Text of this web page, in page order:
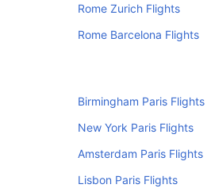
Rome Zurich Flights
Rome Barcelona Flights
Birmingham Paris Flights
New York Paris Flights
Amsterdam Paris Flights
Lisbon Paris Flights